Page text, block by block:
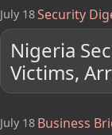
July 18Security
Nigeria
Victims,
July 18 Business